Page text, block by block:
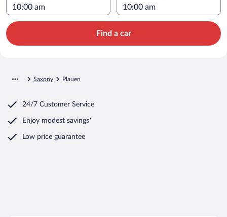
Find a car
Saxony Plauen
24/7 Customer Service
Enjoy modest savings*
Low price guarantee